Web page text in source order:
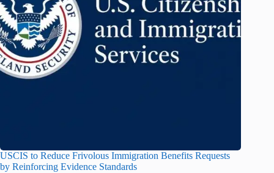
USCIS to Reduce Frivolous Immigration Benefits Requests
by Reinforcing Evidence Standards